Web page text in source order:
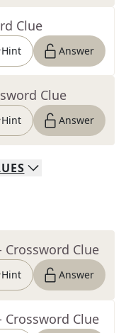
Clue
Hint Answer
Clue
Hint Answer
Crossword Clue
Hint Answer
Crossword Clue